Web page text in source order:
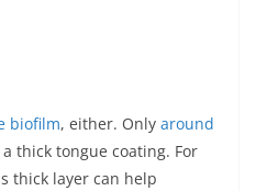
biofilm, either. Only around
thick tongue coating. For
thick layer can help